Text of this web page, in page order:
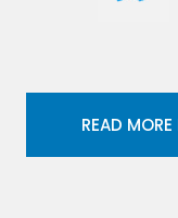
READ MORE